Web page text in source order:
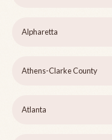
Alpharetta
Athens-Clarke County
Atlanta